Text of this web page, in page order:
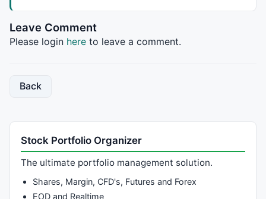
Leave Comment
Please login here to leave a comment.
Back
Stock Portfolio Organizer
The ultimate portfolio management solution.
Shares, Margin, CFD's, Futures and Forex
EOD and Realtime